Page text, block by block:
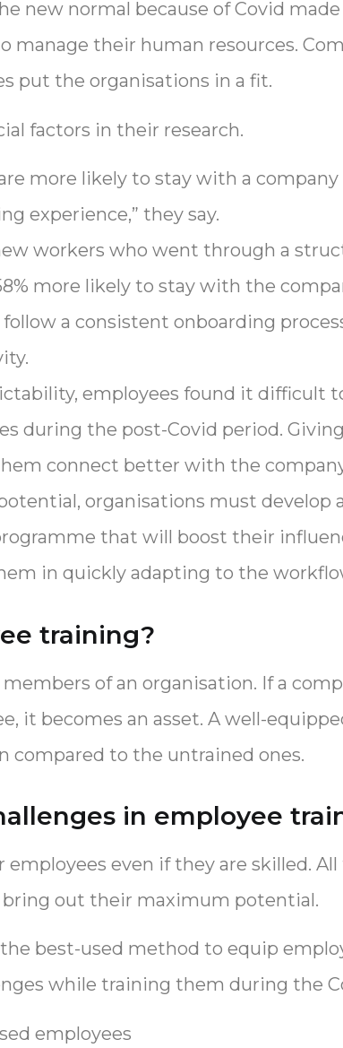
new normal because of Covid
manage their human resources.
put the organisations in a fit.
factors in their research.
more likely to stay with a
experience,” they say.
workers who went through a
more likely to stay with the
a consistent onboarding
employees found it difficult
during the post-Covid period.
connect better with the
organisations must develop
that will boost their
in quickly adapting to the
training?
of an organisation. If a
it becomes an asset. A well-
compared to the untrained ones.
in employee
even if they are skilled.
out their maximum potential.
best-used method to equip
while training them during the
employees